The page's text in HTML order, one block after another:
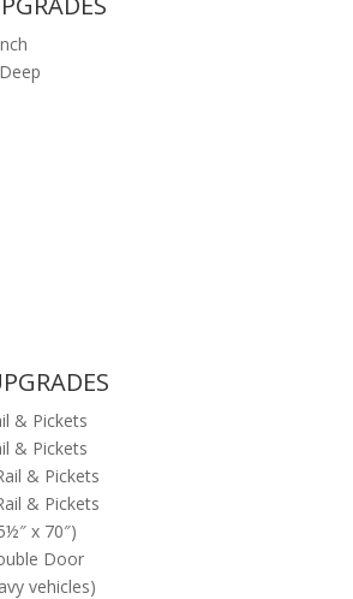
& Pickets
& Pickets
& Pickets
& Pickets
x 70″)
Door
vehicles)